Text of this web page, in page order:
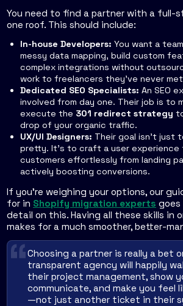
You need to find a partner with a full-
one roof. This should include:
In-house Developers: You want a
messy data mapping, build custom
complex integrations without
work to freelancers they’ve never
Dedicated SEO Specialists: An SEO
involved from day one. Their job is to
execute the 301 redirect strategy
drop of your organic traffic.
UX/UI Designers: Their goal isn’t just
pretty. It’s to craft a user experience
customers effortlessly from landing
actively boosting conversions.
If you're weighing your options, our
for in Shopify migration experts goes
detail on this. Having all these skills in
makes for a much smoother, better-
Choosing a partner is really a bet
transparent agency will happily
their project management, show
communicate, and make you feel
—not just another ticket in their